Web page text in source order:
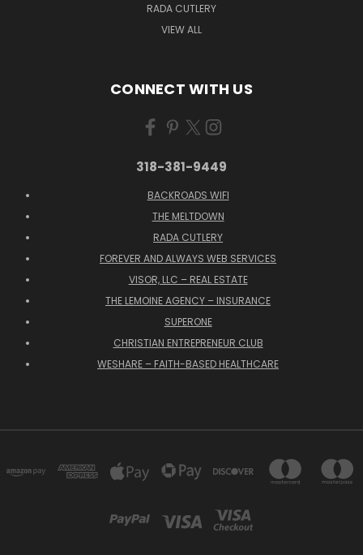
RADA CUTLERY
VIEW ALL
CONNECT WITH US
318-381-9449
BACKROADS WIFI
THE MELTDOWN
RADA CUTLERY
FOREVER AND ALWAYS WEB SERVICES
VISOR, LLC – REAL ESTATE
THE LEMOINE AGENCY – INSURANCE
SUPERONE
CHRISTIAN ENTREPRENEUR CLUB
WESHARE – FAITH-BASED HEALTHCARE